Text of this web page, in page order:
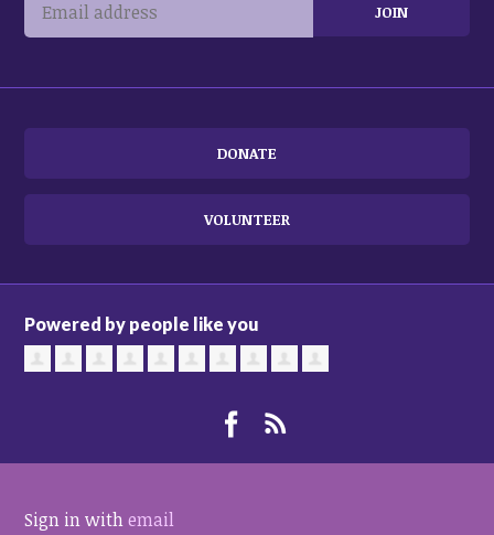
DONATE
VOLUNTEER
Powered by people like you
Sign in withemail